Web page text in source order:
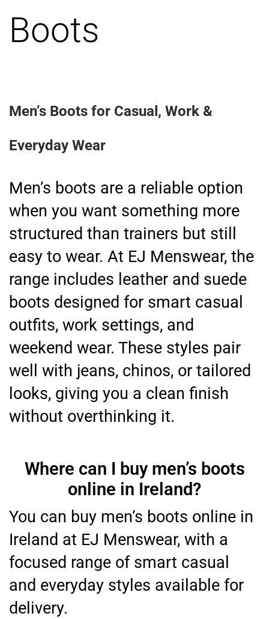
Boots
Men’s Boots for Casual, Work &
Everyday Wear
Men’s boots are a reliable option
when you want something more
structured than trainers but still
easy to wear. At EJ Menswear, the
range includes leather and suede
boots designed for smart casual
outfits, work settings, and
weekend wear. These styles pair
well with jeans, chinos, or tailored
looks, giving you a clean finish
without overthinking it.
Where can I buy men’s boots
online in Ireland?
You can buy men’s boots online in
Ireland at EJ Menswear, with a
focused range of smart casual
and everyday styles available for
delivery.